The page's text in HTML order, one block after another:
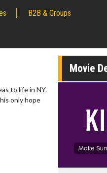
B2B & Groups
to life in NY.
only hope
Movie